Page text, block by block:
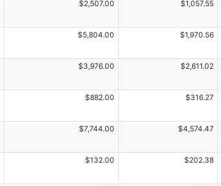
$2,507.00 $1,057.55
$5,804.00 $1,970.56
$3,976.00 $2,611.02
$882.00 $316.27
$7,744.00 $4,574.47
$132.00 $202.38